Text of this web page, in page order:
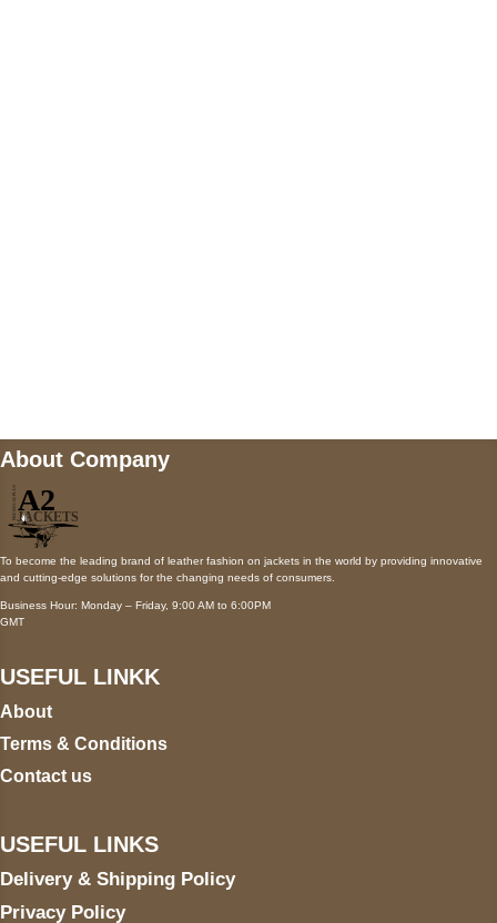
About Company
To become the leading brand of leather fashion on jackets in the world by providing innovative
and cutting-edge solutions for the changing needs of consumers.
Business Hour: Monday – Friday, 9:00 AM to 6:00PM
GMT
USEFUL LINKK
About
Terms & Conditions
Contact us
USEFUL LINKS
Delivery & Shipping Policy
Privacy Policy